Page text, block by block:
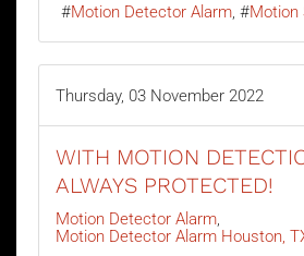
Motion Detector Alarm
Motion
Thursday, 03 November 2022
WITH MOTION
ALWAYS PROTECTED!
Motion Detector Alarm
Motion Detector Alarm Houston,